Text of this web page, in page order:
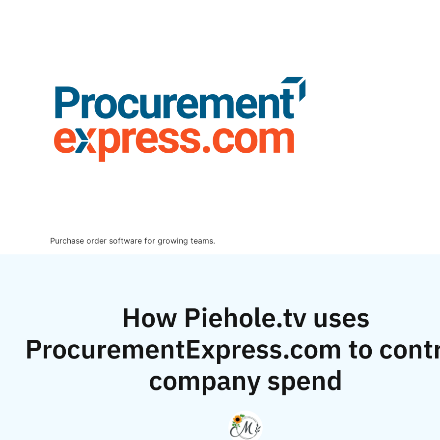
Purchase order software for growing teams.
How Piehole.tv uses
ProcurementExpress.com to
company spend